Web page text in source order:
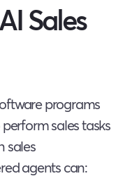
Sales
programs
sales tasks
sales
agents can: